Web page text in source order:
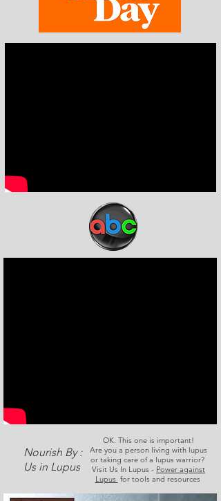
Nourish By :
Us in Lupus
OK. This one is important!
Are you a person living with lupus
or taking care of a lupus warrior?
Visit Us In Lupus - Power against
Lupus for tools and resources